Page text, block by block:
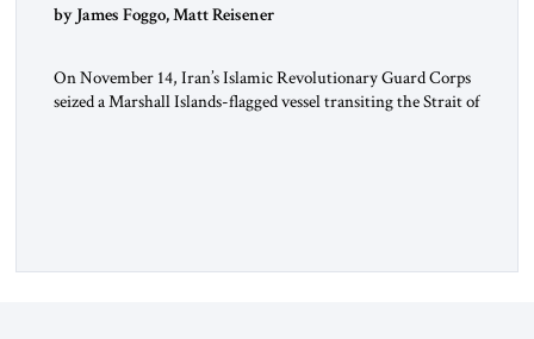
by James Foggo, Matt Reisener
On November 14, Iran’s Islamic Revolutionary Guard Corps
seized a Marshall Islands-flagged vessel transiting the Strait of